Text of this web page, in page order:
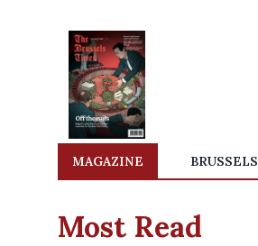
MAGAZINE BRUSSELS
Most Read